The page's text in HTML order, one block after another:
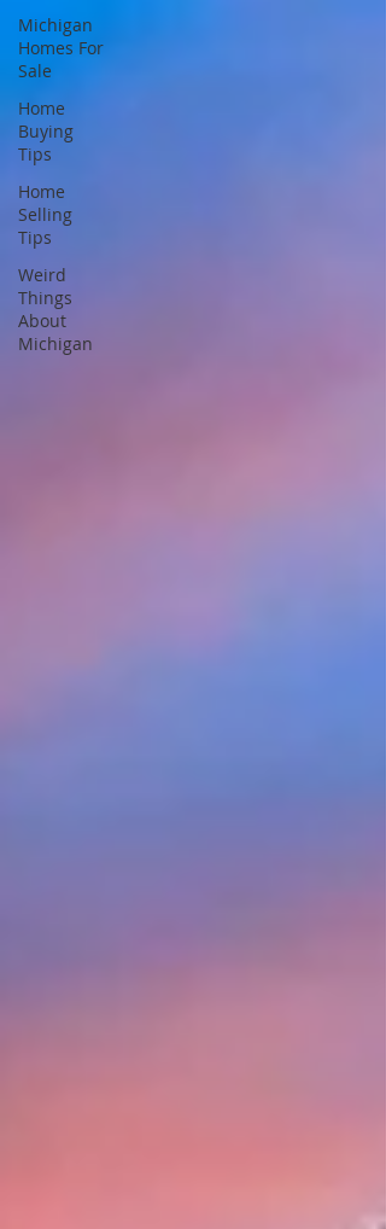
Michigan
Homes For
Sale
Home
Buying
Tips
Home
Selling
Tips
Weird
Things
About
Michigan